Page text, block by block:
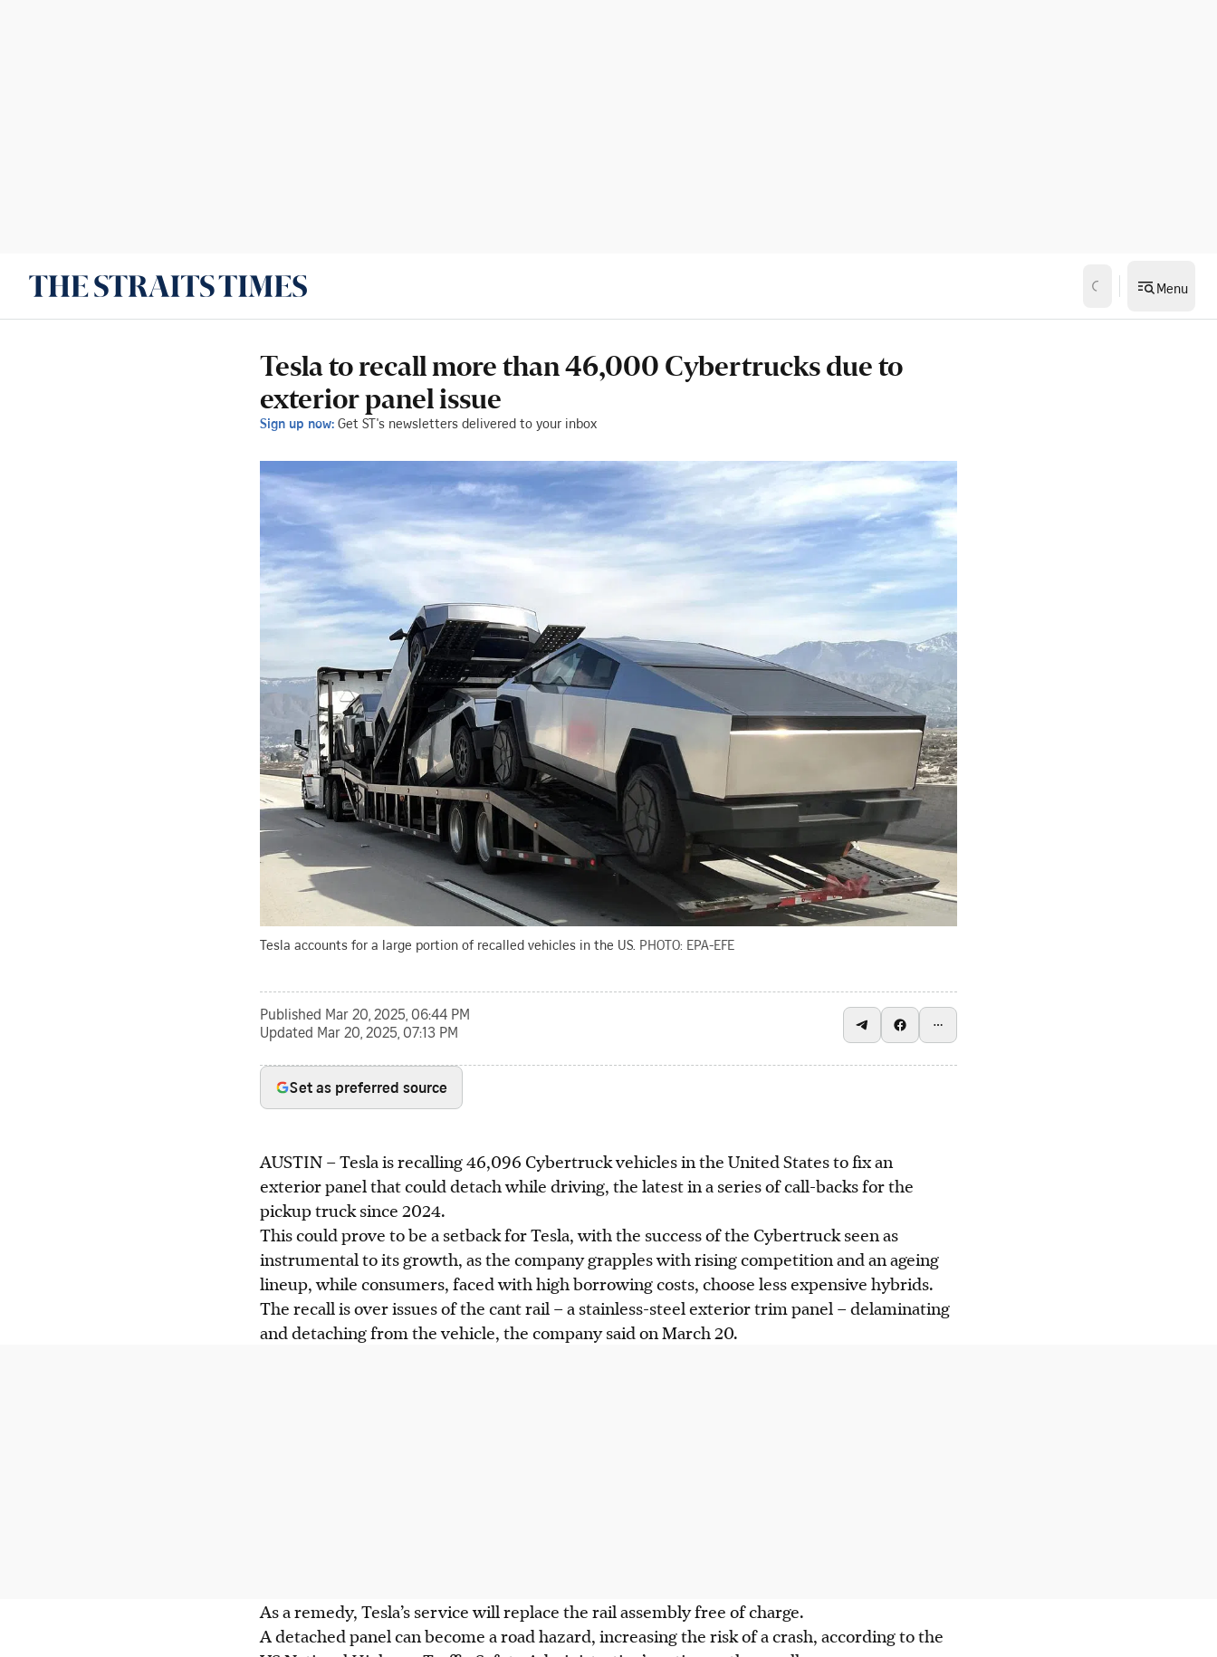
Menu
Tesla to recall more than 46,000 Cybertrucks due to
exterior panel issue
Sign up now: Get ST's newsletters delivered to your inbox
Tesla accounts for a large portion of recalled vehicles in the US. PHOTO: EPA-EFE
Published Mar 20, 2025, 06:44 PM
Updated Mar 20, 2025, 07:13 PM
Set as preferred source
AUSTIN–Tesla is recalling 46,096 Cybertruck vehicles in the United States to fix an
exterior panel that could detach while driving, the latest in a series of call-backs for the
pickup truck since 2024.
This could prove to be a setback for Tesla, with the success of the Cybertruck seen as
instrumental to its growth, as the company grapples with rising competition and an ageing
lineup, while consumers, faced with high borrowing costs, choose less expensive hybrids.
The recall is over issues of the cant rail – a stainless-steel exterior trim panel – delaminating
and detaching from the vehicle, the company said on March 20.
As a remedy, Tesla’s service will replace the rail assembly free of charge.
A detached panel can become a road hazard, increasing the risk of a crash, according to the